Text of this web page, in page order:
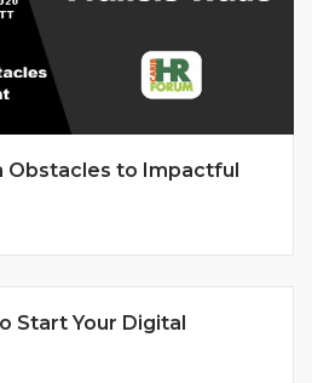
Obstacles to Impactful
Start Your Digital